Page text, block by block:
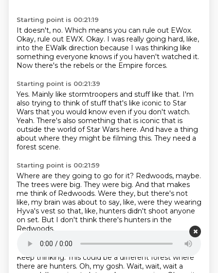
Starting point is 00:21:19
It doesn't, no. Which means you can rule out EWox.
Okay, rule out EWX. Okay. I was really going hard, like,
into the EWalk direction because I was thinking like
something everyone knows if you haven't watched it.
Now there's the rebels or the Empire forces.
Starting point is 00:21:39
Yes. Mainly like stormtroopers and stuff like that. I'm
also trying to think of stuff that's like iconic to Star
Wars that you would know even if you don't watch.
Yeah. There's also something that is iconic that is
outside the world of Star Wars here. And have a thing
about where they might be filming this. They need a
forest scene.
Starting point is 00:21:59
Where are they going to go for it? Redwoods, maybe.
The trees were big. They were big. And that makes
me think of Redwoods. Were they, but there's not
like, my brain was about to say, like, were they wearing
Hyva's vest so that, like, hunters didn't shoot anyone
on set. But I don't think there's hunters in the
Redwoods.
Starting point is 00:22:20
Keep thinking. This could be a different forest where
there are hunters. Oh, my gosh. Wait, wait, wait a